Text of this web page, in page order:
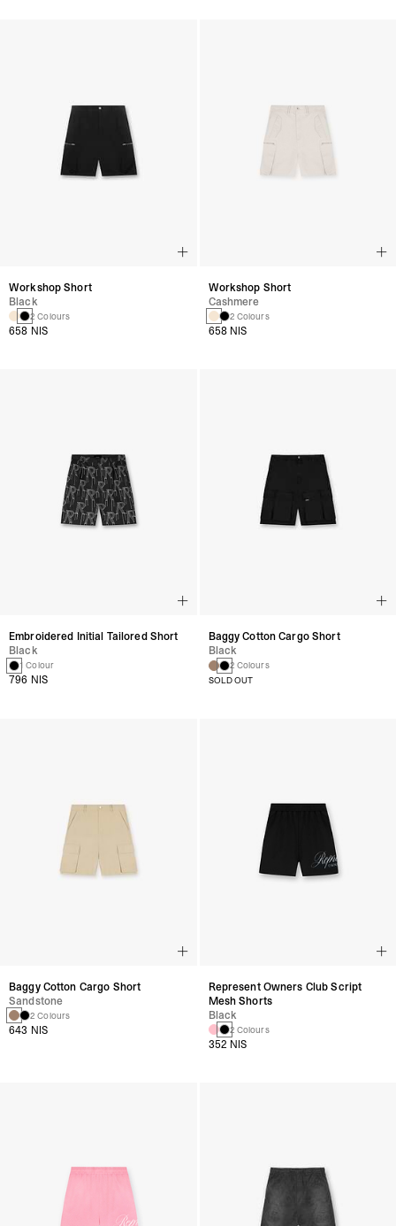
Workshop Short
Black
2 Colours
658 NIS
Workshop Short
Cashmere
2 Colours
658 NIS
Embroidered Initial Tailored Short
Black
1 Colour
796 NIS
Baggy Cotton Cargo Short
Black
2 Colours
SOLD OUT
Baggy Cotton Cargo Short
Sandstone
2 Colours
643 NIS
Represent Owners Club Script
Mesh Shorts
Black
2 Colours
352 NIS